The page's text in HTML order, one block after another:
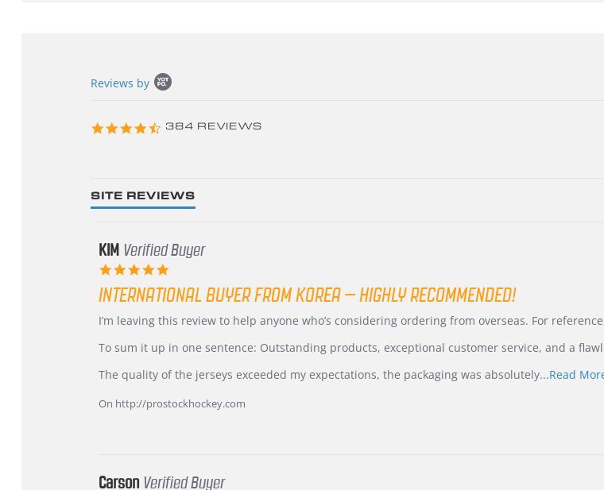
content
Reviews by
4.3
384 REVIEWS
SITE REVIEWS
KIM Verified Buyer
rating
INTERNATIONAL BUYER FROM KOREA – HIGHLY RECOMMENDED!
Review
KIM
5
2026
review
International
from
–
Highly
I’m leaving this review to help anyone who’s considering ordering from overseas. For
To sum it up in one sentence: Outstanding products, exceptional customer service, and a
The quality of the jerseys exceeded my expectations, the packaging was absolutely...Read
On http://prostockhockey.com
Carson Verified Buyer